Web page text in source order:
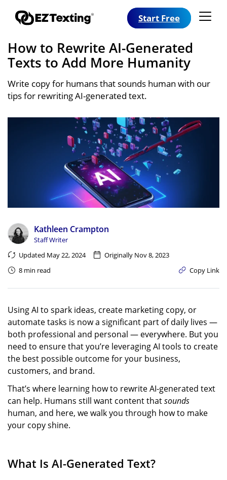
Start Free
How to Rewrite AI-Generated
Texts to Add More Humanity
Write copy for humans that sounds human with our
tips for rewriting AI-generated text.
Kathleen Crampton
Staff Writer
Updated May 22, 2024
Originally Nov 8, 2023
8 min read
Copy Link
Using AI to spark ideas, create marketing copy, or
automate tasks is now a significant part of daily lives —
both professional and personal — everywhere. But you
need to ensure that you’re leveraging AI tools to create
the best possible outcome for your business,
customers, and brand.
That’s where learning how to rewrite AI-generated text
can help. Humans still want content thatsounds
human, and here, we walk you through how to make
your copy shine.
What Is AI-Generated Text?